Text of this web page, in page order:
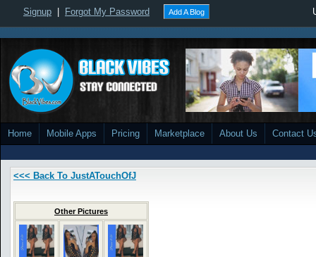
Signup Forgot My Password Add A Blog
Home Mobile Apps Pricing Marketplace About Us Contact
<<< Back To JustATouchOfJ
Other Pictures